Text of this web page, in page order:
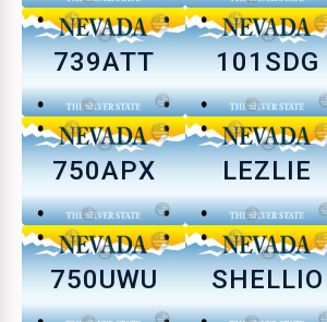
739ATT 101SDG
750APX LEZLIE
750UWU SHELLIO